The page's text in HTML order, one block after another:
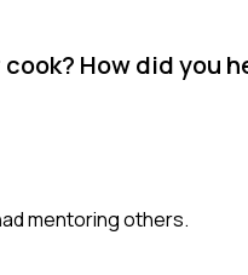
How did you
mentoring others.